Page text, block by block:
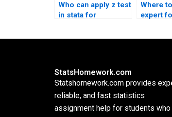
Who can apply z test
in stata for
Where
expert
StatsHomework.com
Statshomework.com provides
reliable, and fast statistics
assignment help for students who